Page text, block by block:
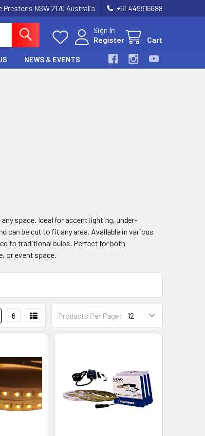
Prestons NSW 2170 Australia +61 449916688
Sign In
Register
Cart
NEWS & EVENTS
space. Ideal for accent lighting, under-
can be cut to fit any area. Available in various
to traditional bulbs. Perfect for both
or event space.
Products Per Page:
6